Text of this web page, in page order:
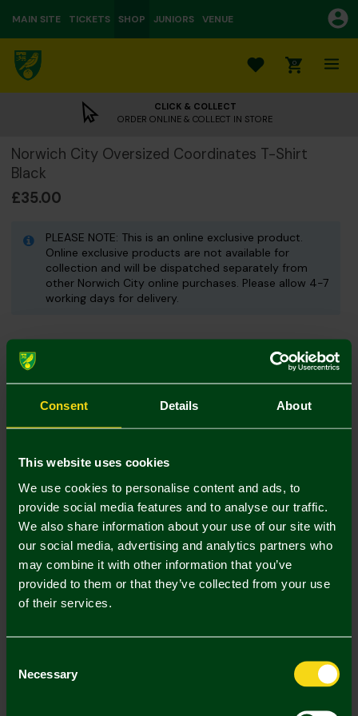
Consent Details About
This website uses cookies
We use cookies to personalise content and ads, to
provide social media features and to analyse our traffic.
We also share information about your use of our site with
our social media, advertising and analytics partners who
may combine it with other information that you’ve
provided to them or that they’ve collected from your use
of their services.
Selection
Necessary
MAIN SITE TICKETS SHOP JUNIORS VENUE
0
CLICK & COLLECT
ORDER ONLINE & COLLECT IN STORE
Norwich City Oversized Coordinates T-Shirt
Black
£35.00
PLEASE NOTE: This is an online exclusive product.
Online exclusive products are not available for
collection and will be dispatched separately from
other Norwich City online purchases. Please allow 4-7
working days for delivery.
Size Guide
S L XXL
Mastercard
Visa
Description